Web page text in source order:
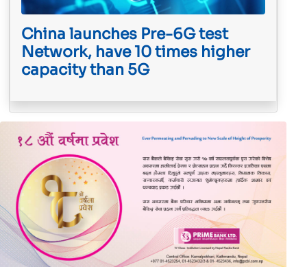
China launches Pre-6G test
Network, have 10 times higher
capacity than 5G